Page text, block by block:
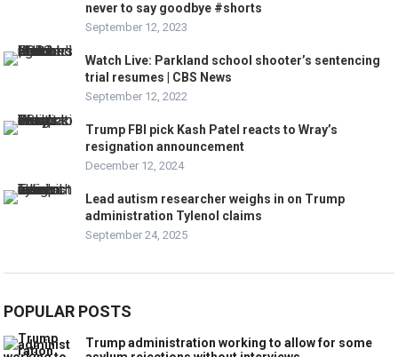
never to say goodbye #shorts
September 12, 2023
Watch Live: Parkland school shooter’s sentencing
trial resumes | CBS News
September 12, 2022
Trump FBI pick Kash Patel reacts to Wray’s
resignation announcement
December 12, 2024
Lead autism researcher weighs in on Trump
administration Tylenol claims
September 24, 2025
POPULAR POSTS
Trump administration working to allow for some